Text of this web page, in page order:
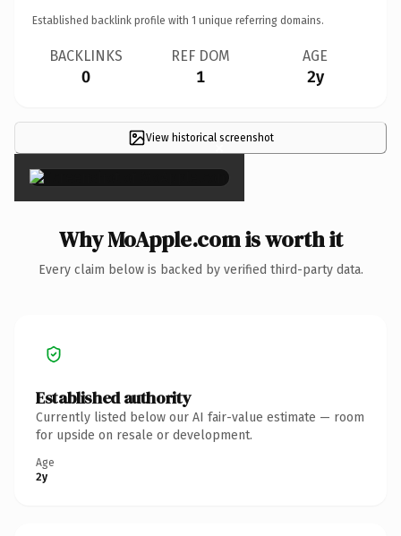
Established backlink profile with 1 unique referring domains.
BACKLINKS
0
REF DOM
1
AGE
2y
View historical screenshot
×
Why MoApple.com is worth it
Every claim below is backed by verified third-party data.
Established authority
Currently listed below our AI fair-value estimate — room
for upside on resale or development.
Age
2y